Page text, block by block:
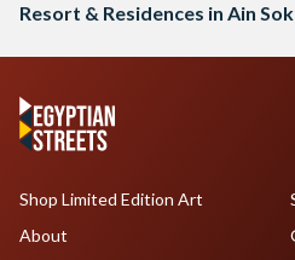
Resort & Residences in Ain
Shop Limited Edition Art
About